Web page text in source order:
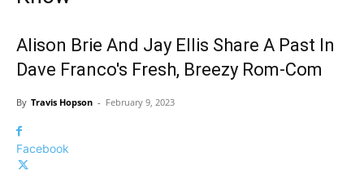
Alison Brie And Jay Ellis Share A Past In
Dave Franco's Fresh, Breezy Rom-Com
By Travis Hopson - February 9, 2023
Facebook